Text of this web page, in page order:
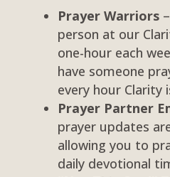
Prayer Warriors–
person at our
one-hour each
have someone
every hour Clarity
Prayer Partner
prayer updates
allowing you to
daily devotional